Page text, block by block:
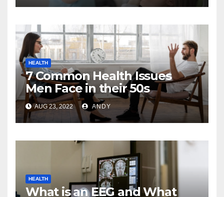
HEALTH
7 Common Health Issues
Men Face in their 50s
AUG 23, 2022 ANDY
HEALTH
What is an EEG and What